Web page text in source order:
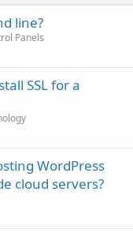
line?
Panels
SSL for a
WordPress
cloud servers?